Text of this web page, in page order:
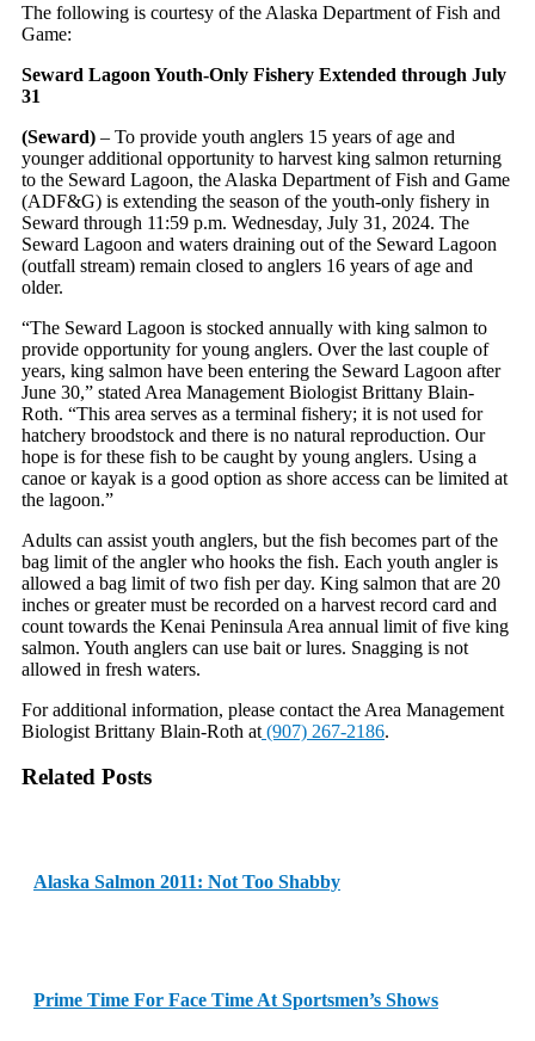
The following is courtesy of the Alaska Department of Fish and
Game:
Seward Lagoon Youth-Only Fishery Extended through July
31
(Seward) – To provide youth anglers 15 years of age and
younger additional opportunity to harvest king salmon returning
to the Seward Lagoon, the Alaska Department of Fish and Game
(ADF&G) is extending the season of the youth-only fishery in
Seward through 11:59 p.m. Wednesday, July 31, 2024. The
Seward Lagoon and waters draining out of the Seward Lagoon
(outfall stream) remain closed to anglers 16 years of age and
older.
“The Seward Lagoon is stocked annually with king salmon to
provide opportunity for young anglers. Over the last couple of
years, king salmon have been entering the Seward Lagoon after
June 30,” stated Area Management Biologist Brittany Blain-
Roth. “This area serves as a terminal fishery; it is not used for
hatchery broodstock and there is no natural reproduction. Our
hope is for these fish to be caught by young anglers. Using a
canoe or kayak is a good option as shore access can be limited at
the lagoon.”
Adults can assist youth anglers, but the fish becomes part of the
bag limit of the angler who hooks the fish. Each youth angler is
allowed a bag limit of two fish per day. King salmon that are 20
inches or greater must be recorded on a harvest record card and
count towards the Kenai Peninsula Area annual limit of five king
salmon. Youth anglers can use bait or lures. Snagging is not
allowed in fresh waters.
For additional information, please contact the Area Management
Biologist Brittany Blain-Roth at (907) 267-2186.
Related Posts
Alaska Salmon 2011: Not Too Shabby
Prime Time For Face Time At Sportsmen’s Shows